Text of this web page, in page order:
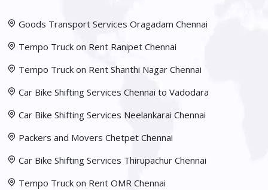
Goods Transport Services Oragadam Chennai
Tempo Truck on Rent Ranipet Chennai
Tempo Truck on Rent Shanthi Nagar Chennai
Car Bike Shifting Services Chennai to Vadodara
Car Bike Shifting Services Neelankarai Chennai
Packers and Movers Chetpet Chennai
Car Bike Shifting Services Thirupachur Chennai
Tempo Truck on Rent OMR Chennai